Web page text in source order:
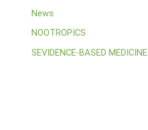
News
NOOTROPICS
SEVIDENCE-BASED MEDICINE